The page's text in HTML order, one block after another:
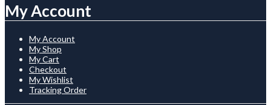
My Account
My Account
My Shop
My Cart
Checkout
My Wishlist
Tracking Order